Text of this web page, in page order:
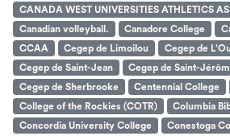
CANADA WEST UNIVERSITIES ATHLETICS
Canadian volleyball.
Canadore College
CCAA
Cegep de Limoilou
Cegep de
Cegep de Saint-Jean
Cegep de Saint-
Cegep de Sherbrooke
Centennial College
College of the Rockies (COTR)
Columbia
Concordia University College
Conestoga